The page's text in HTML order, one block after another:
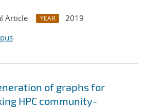
Article YEAR
2019
of graphs for
HPC community-